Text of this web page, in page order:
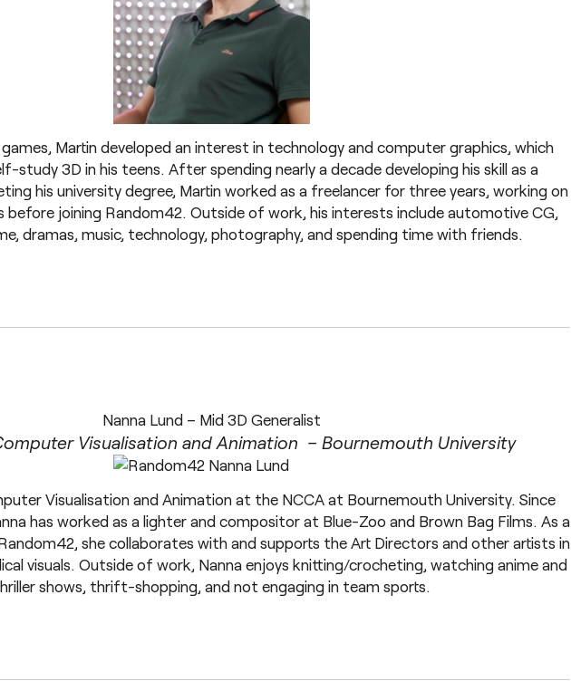
Martin developed an interest in technology and computer graphics, which
study 3D in his teens. After spending nearly a decade developing his skill as a
his university degree, Martin worked as a freelancer for three years, working on
joining Random42. Outside of work, his interests include automotive CG,
dramas, music, technology, photography, and spending time with friends.
Nanna Lund – Mid 3D Generalist
Visualisation and Animation – Bournemouth University
Visualisation and Animation at the NCCA at Bournemouth University. Since
has worked as a lighter and compositor at Blue-Zoo and Brown Bag Films. As a
she collaborates with and supports the Art Directors and other artists in
visuals. Outside of work, Nanna enjoys knitting/crocheting, watching anime and
shows, thrift-shopping, and not engaging in team sports.